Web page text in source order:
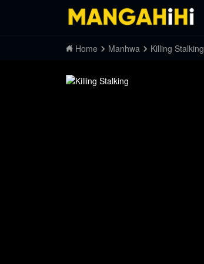
Home Manhwa Killing Stalking